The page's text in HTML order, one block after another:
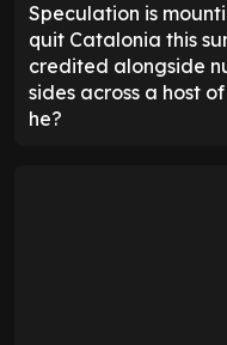
Speculation is
quit Catalonia this
credited alongside
sides across a host
he?